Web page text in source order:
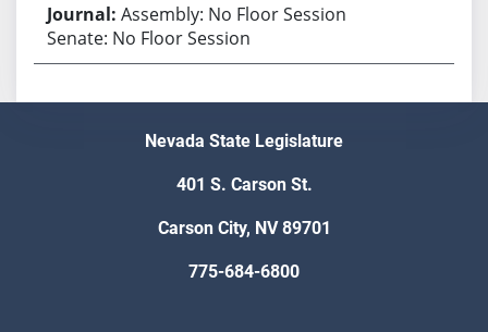
Assembly: No Floor Session
Senate: No Floor Session
Nevada State Legislature
401 S. Carson St.
Carson City, NV 89701
775-684-6800